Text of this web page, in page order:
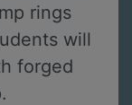
rings
will
forged